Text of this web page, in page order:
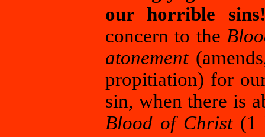
our horrible
concern to the
atonement
propitiation) for
sin, when there is
Blood of Christ(1